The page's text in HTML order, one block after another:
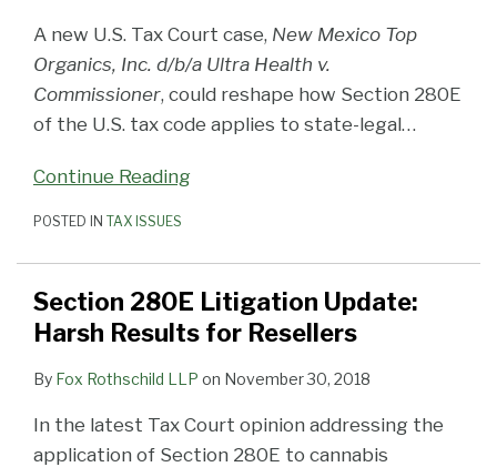
A new U.S. Tax Court case, New Mexico Top
Organics, Inc. d/b/a Ultra Health v.
Commissioner, could reshape how Section 280E
of the U.S. tax code applies to state-legal…
Continue Reading
State-
Legal
Medical
Businesses
POSTED IN TAX ISSUES
Section 280E Litigation Update:
Harsh Results for Resellers
By Fox Rothschild LLP on November 30, 2018
In the latest Tax Court opinion addressing the
application of Section 280E to cannabis